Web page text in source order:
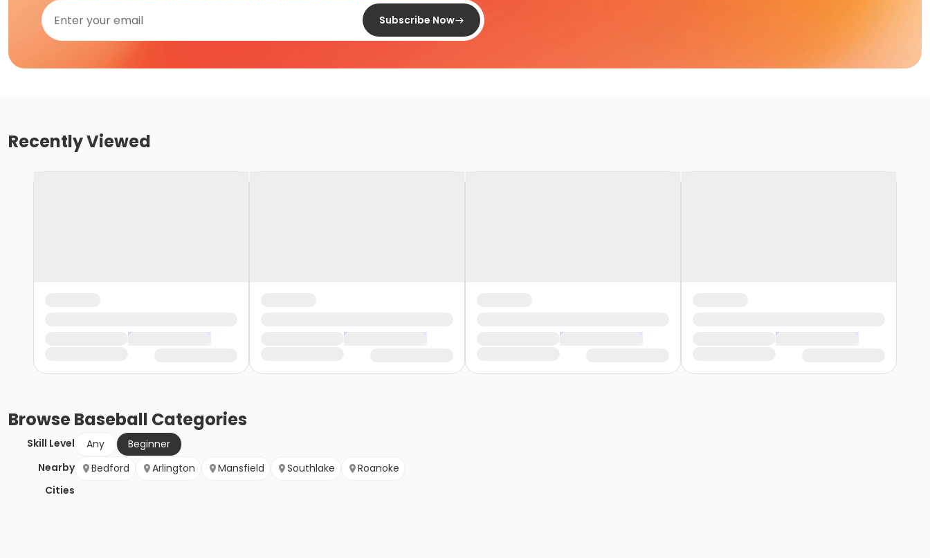
Subscribe Now
Recently Viewed
BrowseBaseball Categories
Skill Level Any
Beginner
Nearby
Cities
Bedford Arlington Mansfield Southlake Roanoke